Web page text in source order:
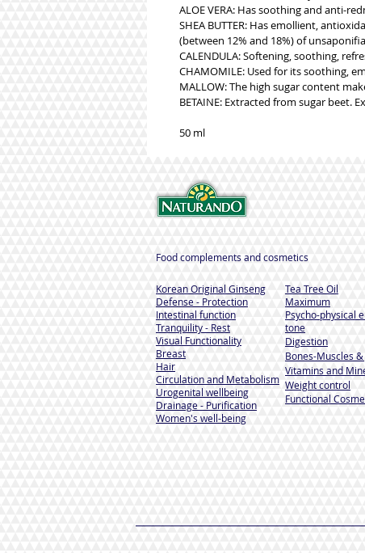
ALOE VERA: Has soothing and anti-
SHEA BUTTER: Has emollient,
(between 12% and 18%) of
CALENDULA: Softening, soothing,
CHAMOMILE: Used for its soothing,
MALLOW: The high sugar content
BETAINE: Extracted from sugar beet.
50 ml
Food complements and cosmetics
Korean Original Ginseng
Defense - Protection
Intestinal function
Tranquility - Rest
Visual Functionality
Breast
Hair
Circulation and Metabolism
Urogenital wellbeing
Drainage - Purification
Women's well-being
Tea Tree Oil
Maximum
Psycho-physical
tone
Digestion
Bones-Muscles &
Vitamins and
Weight control
Functional